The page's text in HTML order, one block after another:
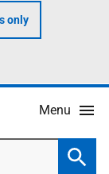
only
Menu